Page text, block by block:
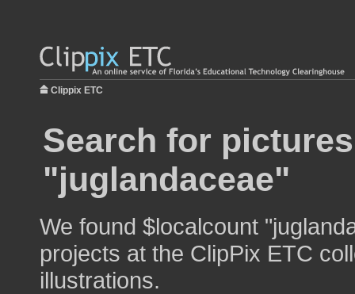
Clippix ETC
Search for
"juglandaceae"
We found $localcount
projects at the ClipPix ETC
illustrations.